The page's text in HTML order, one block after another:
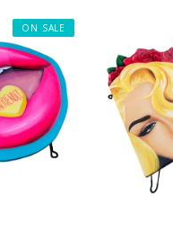
ON SALE